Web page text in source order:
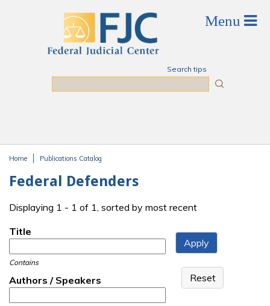
Search tips
Home Publications Catalog
Federal Defenders
Displaying 1 - 1 of 1, sorted by most recent
Title
Contains
Authors / Speakers